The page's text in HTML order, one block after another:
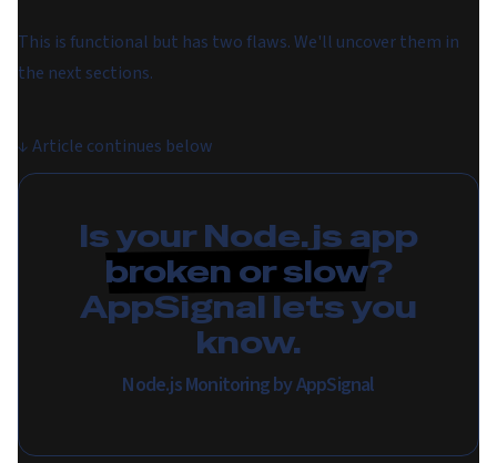
This is functional but has two flaws. We'll uncover them in
the next sections.
↓ Article continues below
Is your Node.js app
broken or slow?
AppSignal lets you
know.
Node.js Monitoring by AppSignal